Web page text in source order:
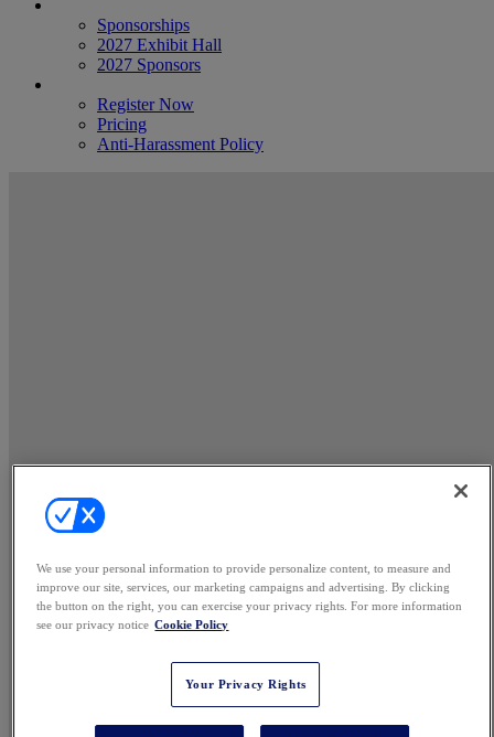
Sponsorships
2027 Exhibit Hall
2027 Sponsors
Register Now
Pricing
Anti-Harassment Policy
We use your personal information to provide personalize content, to measure and
improve our site, services, our marketing campaigns and advertising. By clicking
the button on the right, you can exercise your privacy rights. For more information
see our privacy notice Cookie Policy
Your Privacy Rights